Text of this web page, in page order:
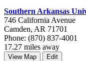
Southern Arkansas
746 California Avenue
Camden, AR 71701
Phone: (870) 837-4001
17.27 miles away
View Map Edit